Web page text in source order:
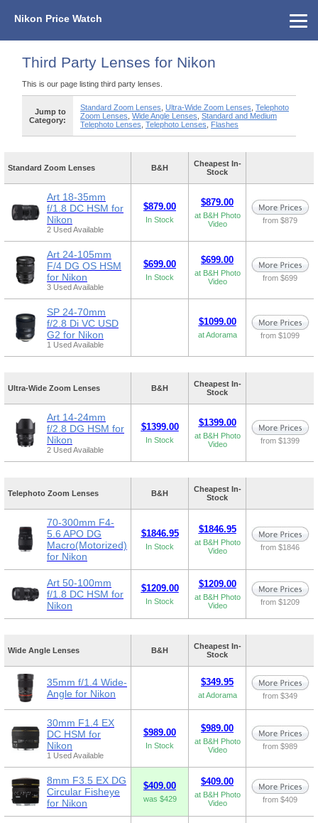
Nikon Price Watch
Third Party Lenses for Nikon
This is our page listing third party lenses.
Jump to
Category:
Standard Zoom Lenses Ultra-Wide Zoom Lenses Telephoto
Zoom Lenses Wide Angle Lenses Standard and Medium
Telephoto Lenses Telephoto Lenses Flashes
Standard Zoom Lenses B&H
Cheapest In-
Stock
Art 18-35mm
f/1.8 DC HSM for
Nikon
2 Used Available
$879.00
In Stock
$879.00
at B&H Photo
Video
from $879
Art 24-105mm
F/4 DG OS HSM
for Nikon
3 Used Available
$699.00
In Stock
$699.00
at B&H Photo
Video
from $699
SP 24-70mm
f/2.8 Di VC USD
G2 for Nikon
1 Used Available
$1099.00
at Adorama from $1099
Ultra-Wide Zoom Lenses B&H
Cheapest In-
Stock
Art 14-24mm
f/2.8 DG HSM for
Nikon
2 Used Available
$1399.00
In Stock
$1399.00
at B&H Photo
Video
from $1399
Telephoto Zoom Lenses B&H
Cheapest In-
Stock
70-300mm F4-
5.6 APO DG
Macro(Motorized)
for Nikon
$1846.95
In Stock
$1846.95
at B&H Photo
Video
from $1846
Art 50-100mm
f/1.8 DC HSM for
Nikon
$1209.00
In Stock
$1209.00
at B&H Photo
Video
from $1209
Wide Angle Lenses B&H
Cheapest In-
Stock
35mm f/1.4 Wide-
Angle for Nikon
$349.95
at Adorama from $349
30mm F1.4 EX
DC HSM for
Nikon
1 Used Available
$989.00
In Stock
$989.00
at B&H Photo
Video
from $989
8mm F3.5 EX DG
Circular Fisheye
for Nikon
$409.00
was $429
$409.00
at B&H Photo
Video
from $409